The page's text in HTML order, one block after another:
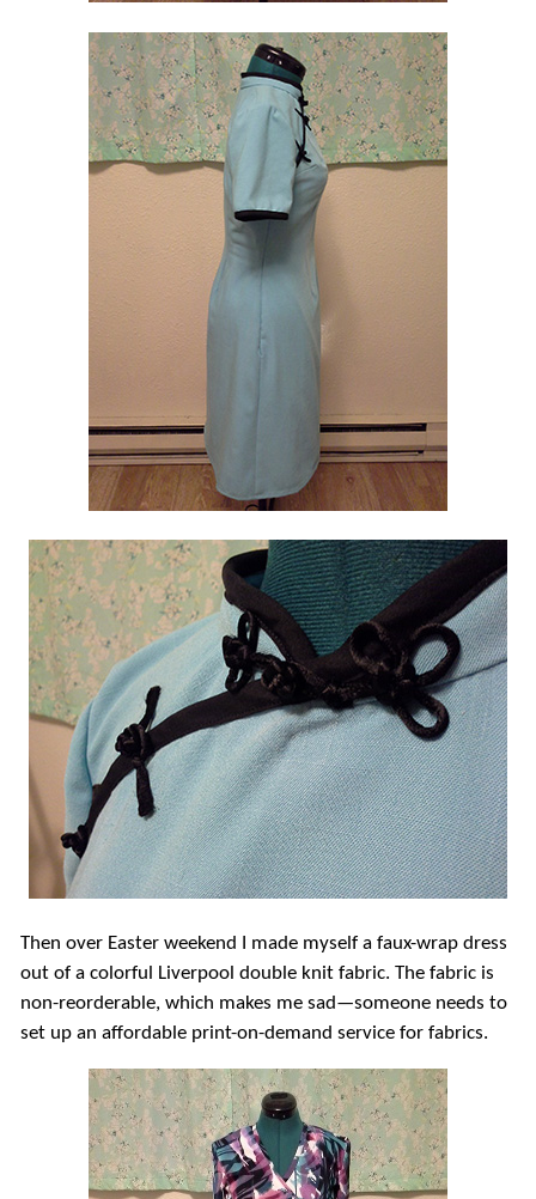
Then over Easter weekend I made myself a faux-wrap dress
out of a colorful Liverpool double knit fabric. The fabric is
non-reorderable, which makes me sad—someone needs to
set up an affordable print-on-demand service for fabrics.